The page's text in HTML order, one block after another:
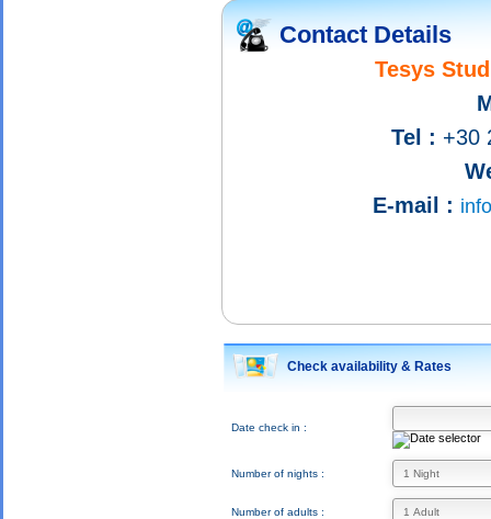
Contact Details
Tesys
Tel : +30
E-mail :
Check availability & Rates
Date check in :
Number of nights :
Number of adults :